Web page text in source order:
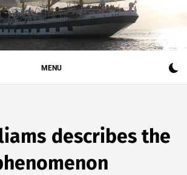
MENU
describes the